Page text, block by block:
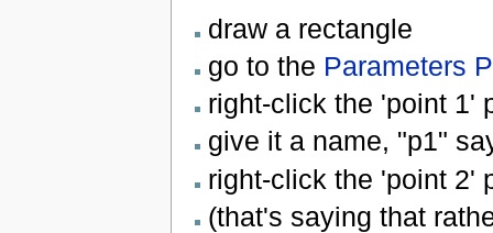
draw a rectangle
go to the Parameters
right-click the 'point 1'
give it a name, "p1"
right-click the 'point 2'
(that's saying that